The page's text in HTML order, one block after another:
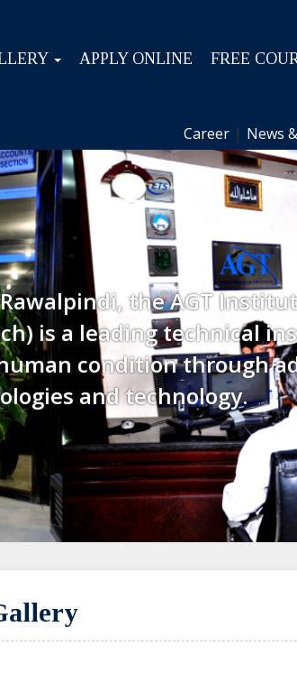
APPLY ONLINE FREE
Career | News
the AGT
is a leading technical
condition through
and technology.